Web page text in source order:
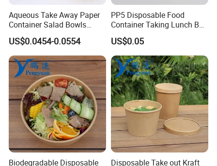
FAQ :
1. Can you provide samples? Any charges?
We could supply free samples of disposable
Aqueous Take Away Paper
Container Salad Bowls
Disposable Kraft Paper
Round Bowl for Food
Packaging
US$0.0454-0.0554
PP5 Disposable Food
Container Taking Lunch Box
for Restaurants Food
Packaging
US$0.05
Biodegradable Disposable
Disposable Take out Kraft